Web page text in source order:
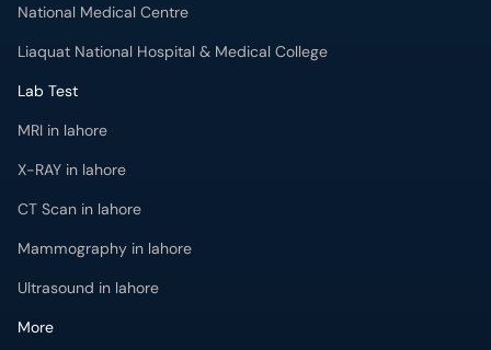
National Medical Centre
Liaquat National Hospital & Medical College
Lab Test
MRI in lahore
X-RAY in lahore
CT Scan in lahore
Mammography in lahore
Ultrasound in lahore
More